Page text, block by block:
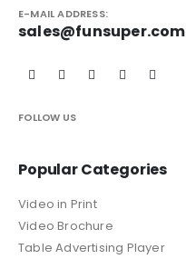
E-MAIL ADDRESS:
sales@funsuper.com
FOLLOW US
Popular Categories
Video in Print
Video Brochure
Table Advertising Player